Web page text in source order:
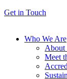
Get in Touch
Who We Are
About
Meet